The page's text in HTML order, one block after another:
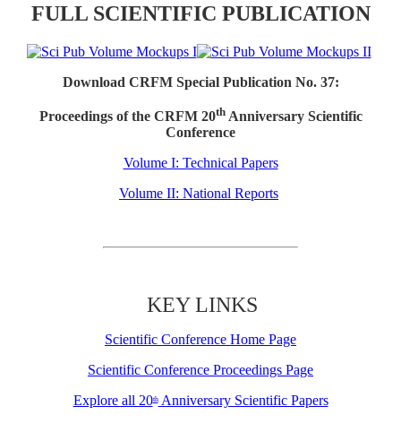
FULL SCIENTIFIC PUBLICATION
Download CRFM Special Publication No. 37:
Proceedings of the CRFM 20thAnniversary Scientific
Conference
Volume I: Technical Papers
Volume II: National Reports
KEY LINKS
Scientific Conference Home Page
Scientific Conference Proceedings Page
Explore all 20thAnniversary Scientific Papers